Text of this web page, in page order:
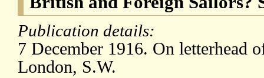
Publication details:
7 December 1916. On letterhead
London, S.W.